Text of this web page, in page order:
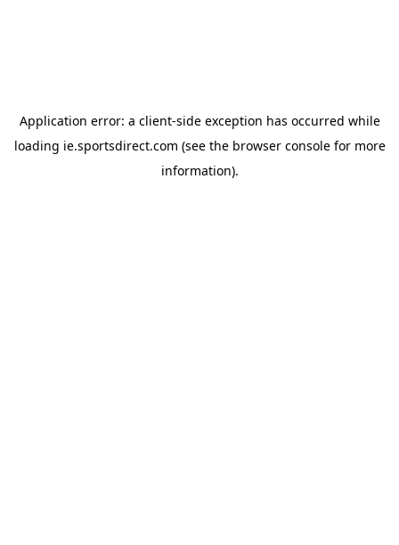
Application error: a client-side exception has occurred while
loading ie.sportsdirect.com (see the browser consolefor more
information).